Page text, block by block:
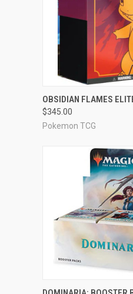
ADD TO
OBSIDIAN FLAMES
$345.00
Pokemon TCG
ADD TO